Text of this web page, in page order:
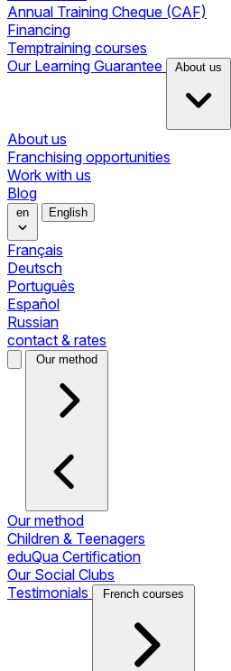
Annual Training Cheque (CAF)
Financing
Temptraining courses
Our Learning Guarantee
About us
About us
Franchising opportunities
Work with us
Blog
en English
Français
Deutsch
Português
Español
Russian
contact & rates
Our method
Our method
Children & Teenagers
eduQua Certification
Our Social Clubs
Testimonials
French courses